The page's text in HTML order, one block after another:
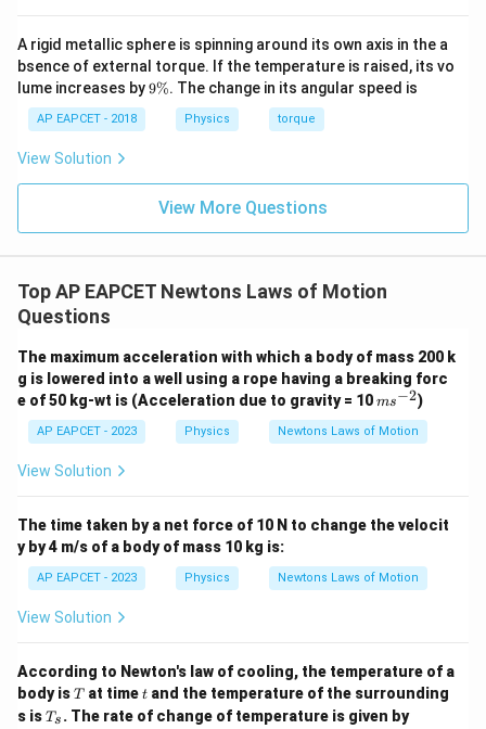
Step 3: Apply Newton's second law.
Force is given by
F=ma
F = ma
F=-0.05\;N
F = −0.05 N
Step 4: Final conclusion.
Hence, the force applied to stop the ball is
\boxed{0.05\;N}
0.05
A rigid metallic sphere is spinning around its own axis in the a
bsence of external torque. If the temperature is raised, its vo
lume increases by9
9%. The change in its angular speed is
AP EAPCET - 2018 Physics torque
View Solution
View More Questions
Top AP EAPCET Newtons Laws of Motion
Questions
The maximum acceleration with which a body of mass 200 k
g is lowered into a well using a rope having a breaking forc
e of 50 kg-wt is (Acceleration due to gravity = 10m
{-
2}
ms−2)
AP EAPCET - 2023 Physics Newtons Laws of Motion
View Solution
The time taken by a net force of 10 N to change the velocit
y by 4 m/s of a body of mass 10 kg is:
AP EAPCET - 2023 Physics Newtons Laws of Motion
View Solution
According to Newton's law of cooling, the temperature of a
body isT
Tat timet
tand the temperature of the surrounding
s isT
Ts . The rate of change of temperature is given by